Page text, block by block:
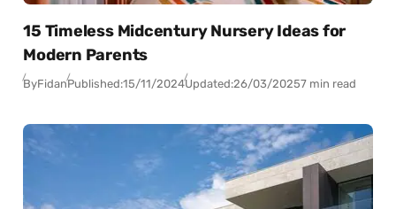
15 Timeless Midcentury Nursery Ideas for
Modern Parents
ByFidanPublished:15/11/2024Updated:26/03/20257 min read